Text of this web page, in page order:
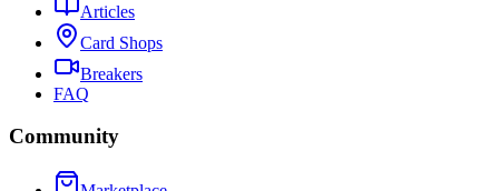
Articles
Card Shops
Breakers
FAQ
Community